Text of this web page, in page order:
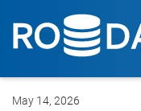
May 14, 2026